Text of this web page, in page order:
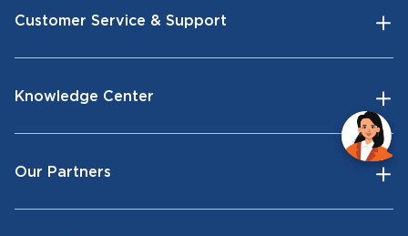
Customer Service & Support
Knowledge Center
Our Partners